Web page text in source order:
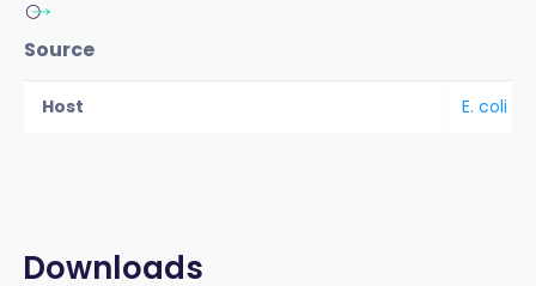
Source
Host E. coli
Downloads